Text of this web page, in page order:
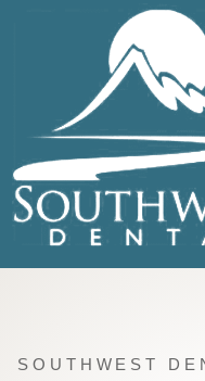
SOUTHWEST